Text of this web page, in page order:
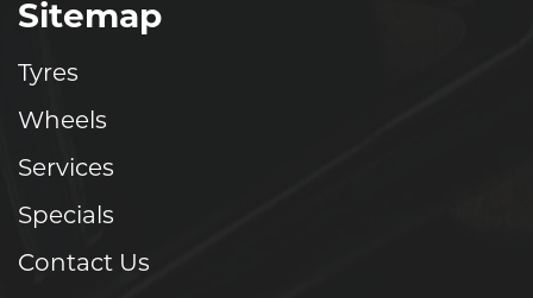
Sitemap
Tyres
Wheels
Services
Specials
Contact Us